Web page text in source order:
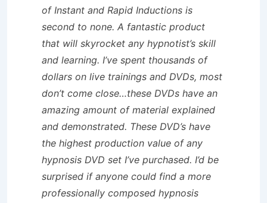
of Instant and Rapid Inductions is
second to none. A fantastic product
that will skyrocket any hypnotist’s skill
and learning. I’ve spent thousands of
dollars on live trainings and DVDs, most
don’t come close…these DVDs have an
amazing amount of material explained
and demonstrated. These DVD’s have
the highest production value of any
hypnosis DVD set I’ve purchased. I’d be
surprised if anyone could find a more
professionally composed hypnosis